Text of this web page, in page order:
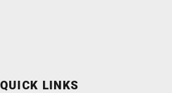
QUICK LINKS